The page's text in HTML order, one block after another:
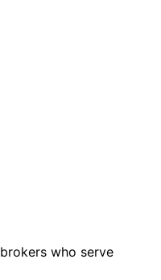
who serve